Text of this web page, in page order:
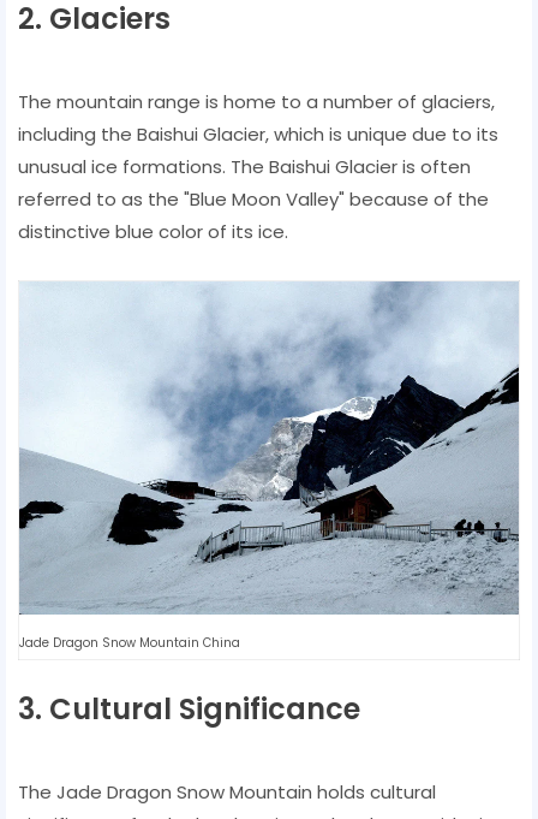
2. Glaciers
The mountain range is home to a number of glaciers,
including the Baishui Glacier, which is unique due to its
unusual ice formations. The Baishui Glacier is often
referred to as the "Blue Moon Valley" because of the
distinctive blue color of its ice.
Jade Dragon Snow Mountain China
3. Cultural Significance
The Jade Dragon Snow Mountain holds cultural